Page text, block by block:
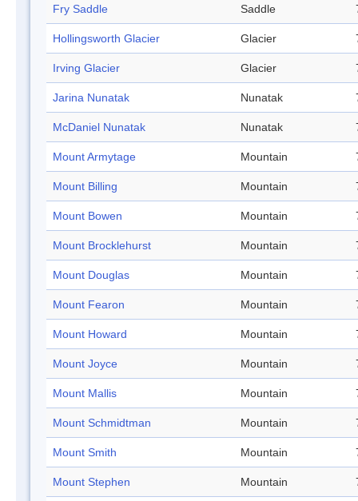
Fry Saddle Saddle
Hollingsworth Glacier Glacier
Irving Glacier Glacier
Jarina Nunatak Nunatak
McDaniel Nunatak Nunatak
Mount Armytage Mountain
Mount Billing Mountain
Mount Bowen Mountain
Mount Brocklehurst Mountain
Mount Douglas Mountain
Mount Fearon Mountain
Mount Howard Mountain
Mount Joyce Mountain
Mount Mallis Mountain
Mount Schmidtman Mountain
Mount Smith Mountain
Mount Stephen Mountain